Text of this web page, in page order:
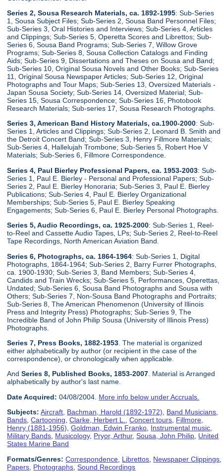
Series 2, Sousa Research Materials, ca. 1892-1995: Sub-Series
1, Sousa Subject Files; Sub-Series 2, Sousa Band Personnel Files;
Sub-Series 3, Oral Histories and Interviews; Sub-Series 4, Articles
and Clippings; Sub-Series 5, Operetta Scores and Librettos; Sub-
Series 6, Sousa Band Programs; Sub-Series 7, Willow Grove
Programs; Sub-Series 8, Sousa Collection Catalogs and Finding
Aids; Sub-Series 9, Dissertations and Theses on Sousa and Band;
Sub-Series 10, Original Sousa Novels and Other Books; Sub-Series
11, Original Sousa Newspaper Articles; Sub-Series 12, Original
Photographs and Tour Maps; Sub-Series 13, Oversized Materials -
Japan Sousa Society; Sub-Series 14, Oversized Material; Sub-
Series 15, Sousa Correspondence; Sub-Series 16, Photobook
Research Materials; Sub-series 17, Sousa Research Photographs.
Series 3, American Band History Materials, ca.1900-2000: Sub-
Series 1, Articles and Clippings; Sub-Series 2, Leonard B. Smith and
the Detroit Concert Band; Sub-Series 3, Henry Fillmore Materials;
Sub-Series 4, Hallelujah Trombone; Sub-Series 5, Robert Hoe V
Materials; Sub-Series 6, Fillmore Correspondence.
Series 4, Paul Bierley Professional Papers, ca. 1953-2003: Sub-
Series 1, Paul E. Bierley - Personal and Professional Papers; Sub-
Series 2, Paul E. Bierley Honoraria; Sub-Series 3, Paul E. Bierley
Publications; Sub-Series 4, Paul E. Bierley Organizational
Memberships; Sub-Series 5, Paul E. Bierley Speaking
Engagements; Sub-Series 6, Paul E. Bierley Personal Photographs.
Series 5, Audio Recordings, ca. 1925-2000: Sub-Series 1, Reel-
to-Reel and Cassette Audio Tapes, LPs; Sub-Series 2, Reel-to-Reel
Tape Recordings, North American Aviation Band.
Series 6, Photographs, ca. 1864-1964: Sub-Series 1, Digital
Photographs, 1864-1964; Sub-Series 2, Barry Furrer Photographs,
ca. 1900-1930; Sub-Series 3, Band Members; Sub-Series 4,
Candids and Train Wrecks; Sub-Series 5, Performances, Operettas,
Undated; Sub-Series 6, Sousa Band Photographs and Sousa with
Others; Sub-Series 7, Non-Sousa Band Photographs and Portraits;
Sub-Series 8, The American Phenomenon (University of Illinois
Press and Integrity Press) Photographs; Sub-Series 9, The
Incredible Band of John Philip Sousa (University of Illinois Press)
Photographs.
Series 7, Press Books, 1882-1953 . The material is organized
either alphabetically by author (or recipient in the case of the
correspondence), or chronologically when applicable.
AndSeries 8, Published Books, 1853-2007. Material is Arranged
alphabetically by author's last name.
Date Acquired: 04/08/2004. More info below under Accruals.
Subjects: Aircraft Bachman, Harold (1892-1972) Band Musicians
Bands ,Cartooning ,Clarke, Herbert L. ,Concert tours Fillmore,
Henry (1881-1956) ,Goldman, Edwin Franko Instrumental music
Military Bands Musicology, Pryor, Arthur,Sousa, John Philip United
States Marine Band
Formats/Genres: Correspondence Librettos Newspaper Clippings
Papers Photographs ,Sound Recordings